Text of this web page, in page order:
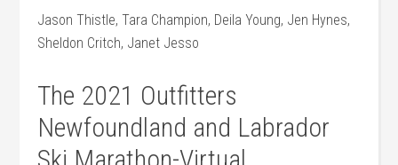
Jason Thistle, Tara Champion, Deila Young, Jen Hynes,
Sheldon Critch, Janet Jesso
The 2021 Outfitters
Newfoundland and Labrador